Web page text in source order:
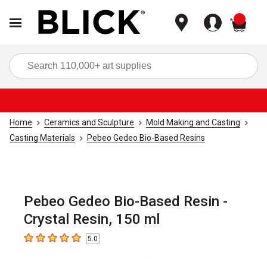
Home Ceramics and Sculpture
Mold Making and Casting
Casting Materials
Pebeo Gedeo Bio-Based Resins
Pebeo Gedeo Bio-Based Resin -
Crystal Resin, 150 ml
5out of 5 stars5.0